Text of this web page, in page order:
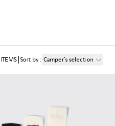
ITEMS Sort by: Camper´s selection